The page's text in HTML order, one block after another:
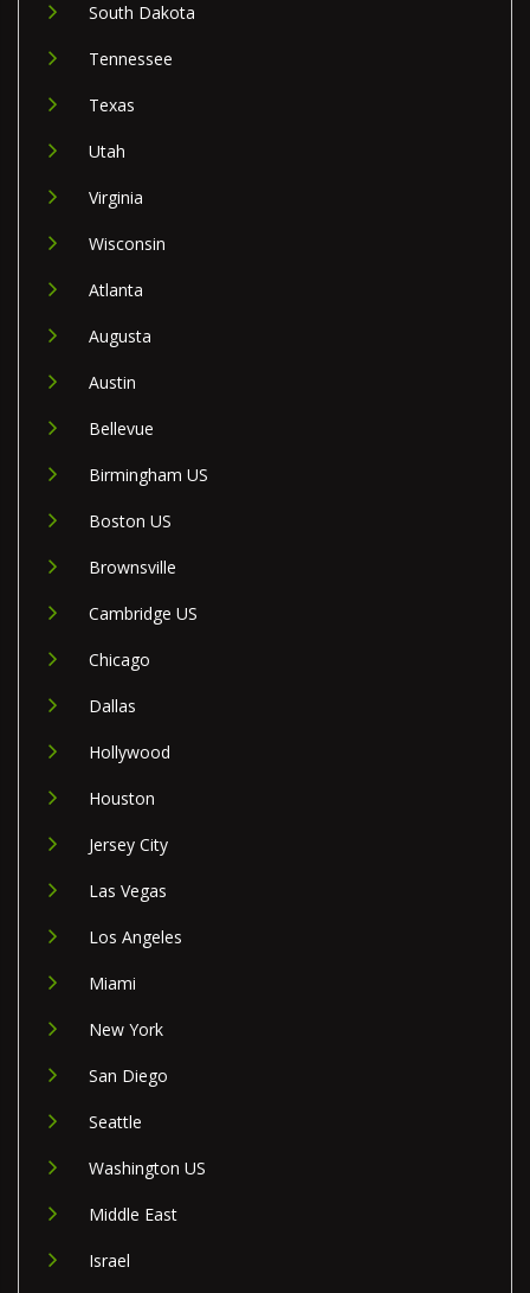
South Dakota
Tennessee
Texas
Utah
Virginia
Wisconsin
Atlanta
Augusta
Austin
Bellevue
Birmingham US
Boston US
Brownsville
Cambridge US
Chicago
Dallas
Hollywood
Houston
Jersey City
Las Vegas
Los Angeles
Miami
New York
San Diego
Seattle
Washington US
Middle East
Israel